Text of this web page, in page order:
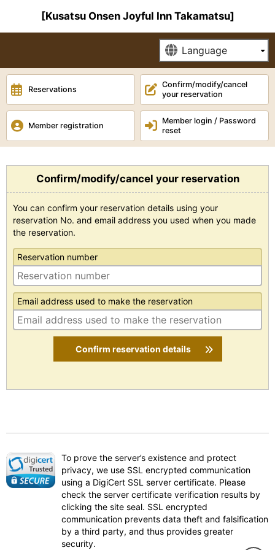
[Kusatsu Onsen Joyful Inn Takamatsu]
Reservations
Confirm/modify/cancel
your reservation
Member registration
Member login / Password
reset
Confirm/modify/cancel your reservation
You can confirm your reservation details using your
reservation No. and email address you used when you made
the reservation.
Reservation number
Email address used to make the reservation
Confirm reservation details
To prove the server’s existence and protect
privacy, we use SSL encrypted communication
using a DigiCert SSL server certificate. Please
check the server certificate verification results by
clicking the site seal. SSL encrypted
communication prevents data theft and falsification
by a third party, and thus provides greater
security.